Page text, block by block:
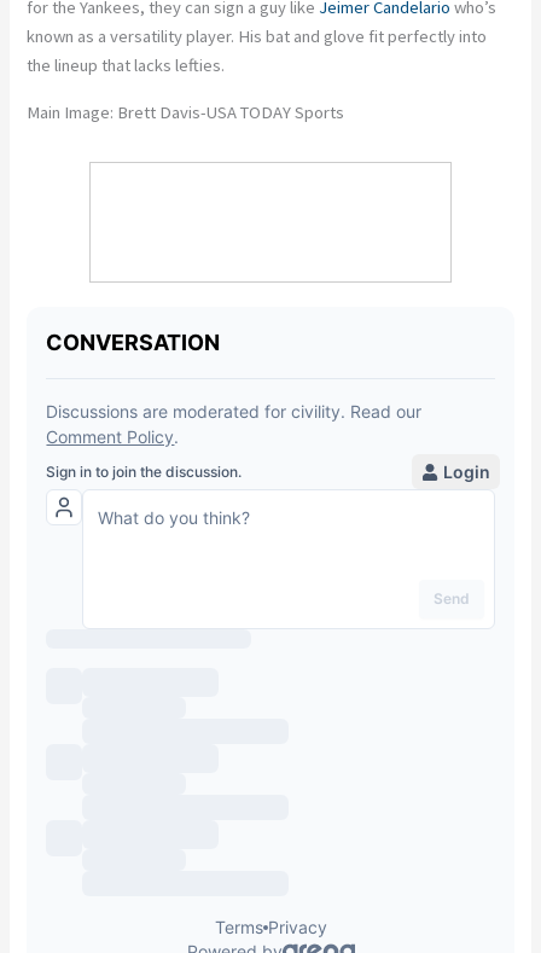
for the Yankees, they can sign a guy like Jeimer Candelario who’s
known as a versatility player. His bat and glove fit perfectly into
the lineup that lacks lefties.
Main Image: Brett Davis-USA TODAY Sports